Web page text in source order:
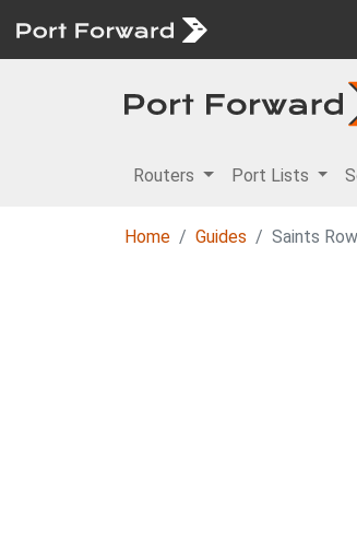
Routers Port Lists
Home Guides Saints